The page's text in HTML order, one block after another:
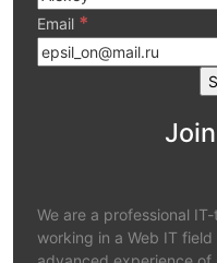
Email *
We are a professional
working in a Web IT